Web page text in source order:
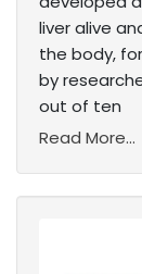
liver alive
the body,
by
out of ten
Read More...